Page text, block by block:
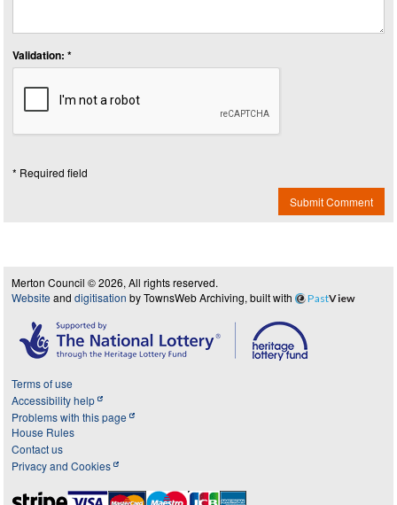
Validation: *
* Required field
Submit Comment
Merton Council © 2026, All rights reserved.
Website and digitisation by TownsWeb Archiving, built with PastView
Terms of use
Accessibility help
Problems with this page
House Rules
Contact us
Privacy and Cookies